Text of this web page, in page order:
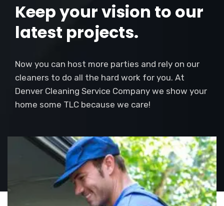
Keep your vision to our
latest projects.
Now you can host more parties and rely on our
cleaners to do all the hard work for you. At
Denver Cleaning Service Company we show your
home some TLC because we care!